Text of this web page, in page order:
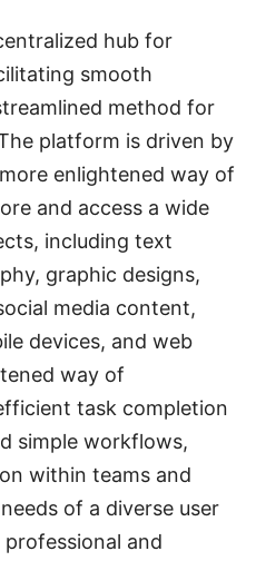
hub for
smooth
method for
platform is driven by
enlightened way of
and access a wide
including text
graphic designs,
media content,
devices, and web
way of
task completion
simple workflows,
within teams and
of a diverse user
and